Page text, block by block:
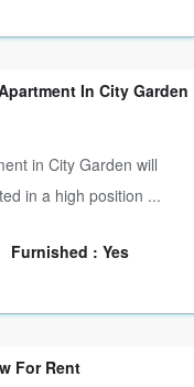
In City Garden
in City Garden will
in a high position ...
Furnished : Yes
For Rent